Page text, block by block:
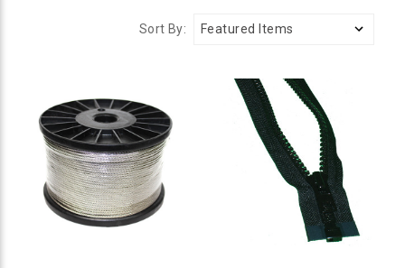
Sort By: